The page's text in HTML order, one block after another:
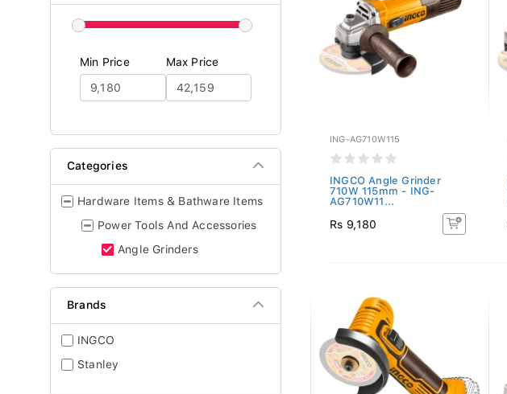
Min Price Max Price
Categories
Hardware Items & Bathware Items
Power Tools And Accessories
Angle Grinders
Brands
INGCO
Stanley
ING-AG710W115
INGCO Angle Grinder
710W 115mm - ING-
AG710W11...
Rs 9,180